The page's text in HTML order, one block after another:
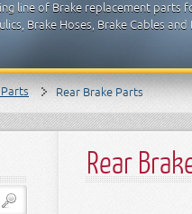
line of Brake replacement parts
Brake Hoses, Brake Cables
Rear Brake Parts
Rear